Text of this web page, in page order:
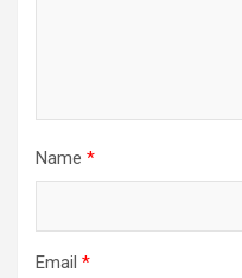
Name *
Email *